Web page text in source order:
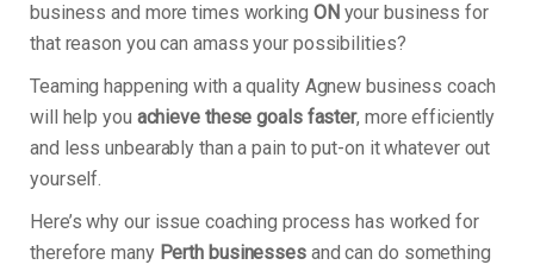
business and more times working ON your business for
that reason you can amass your possibilities?
Teaming happening with a quality Agnew business coach
will help you achieve these goals faster, more efficiently
and less unbearably than a pain to put-on it whatever out
yourself.
Here’s why our issue coaching process has worked for
therefore many Perth businessesand can do something